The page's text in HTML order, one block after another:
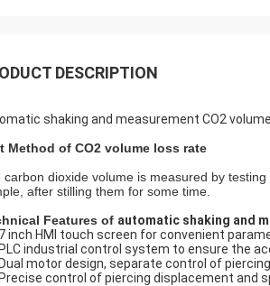
DESCRIPTION
shaking and measurement CO2
Method of CO2 volume loss rate
carbon dioxide volume is measured by
after stilling them for some time.
Features of automatic shaking and
inch HMI touch screen for convenient
industrial control system to ensure the
motor design, separate control of
control of piercing displacement and